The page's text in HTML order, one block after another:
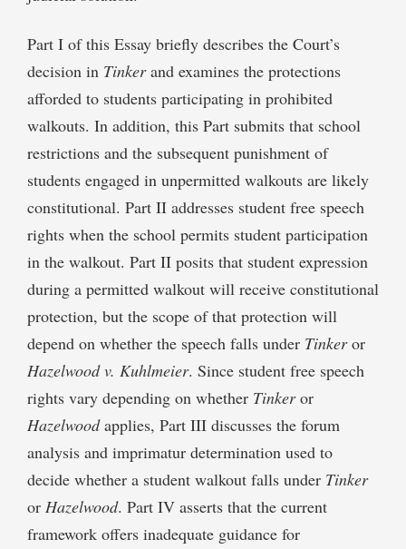
Part I of this Essay briefly describes the Court’s
decision in Tinkerand examines the protections
afforded to students participating in prohibited
walkouts. In addition, this Part submits that school
restrictions and the subsequent punishment of
students engaged in unpermitted walkouts are likely
constitutional. Part II addresses student free speech
rights when the school permits student participation
in the walkout. Part II posits that student expression
during a permitted walkout will receive constitutional
protection, but the scope of that protection will
depend on whether the speech falls under Tinkeror
Hazelwood v. Kuhlmeier. Since student free speech
rights vary depending on whether Tinkeror
Hazelwoodapplies, Part III discusses the forum
analysis and imprimatur determination used to
decide whether a student walkout falls under Tinker
or Hazelwood. Part IV asserts that the current
framework offers inadequate guidance for